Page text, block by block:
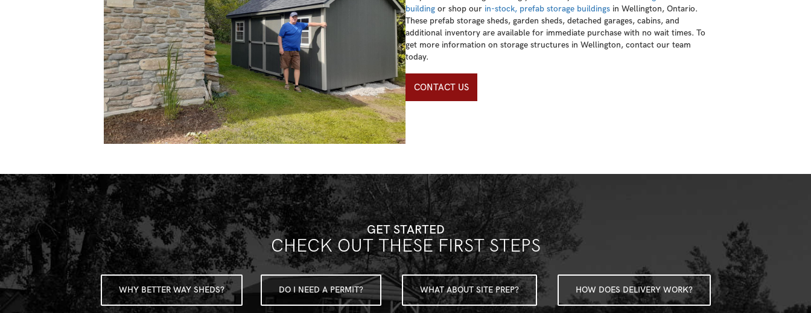
building or shop our in-stock, prefab storage buildings in Wellington, Ontario.
These prefab storage sheds, garden sheds, detached garages, cabins, and
additional inventory are available for immediate purchase with no wait times. To
get more information on storage structures in Wellington, contact our team
today.
CONTACT US
GET STARTED
CHECK OUT THESE FIRST STEPS
WHY BETTER WAY SHEDS? DO I NEED A PERMIT? WHAT ABOUT SITE PREP? HOW DOES DELIVERY WORK?